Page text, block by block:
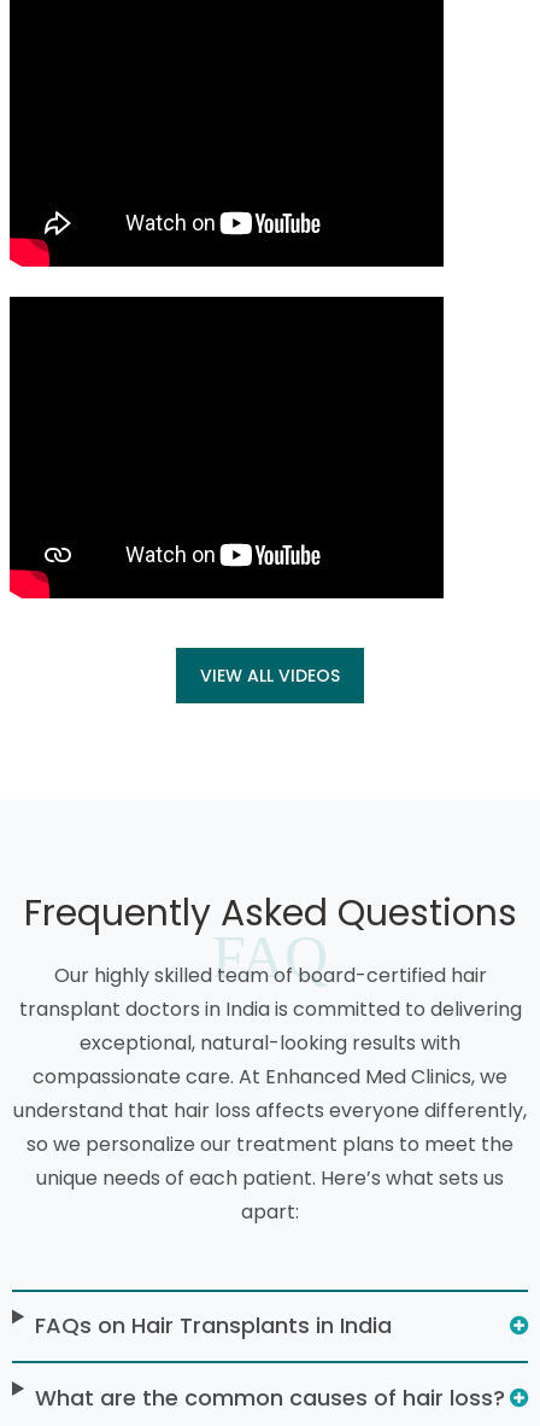
VIEW ALL VIDEOS
FAQ
Frequently Asked Questions
Our highly skilled team of board-certified hair
transplant doctors in India is committed to delivering
exceptional, natural-looking results with
compassionate care. At Enhanced Med Clinics, we
understand that hair loss affects everyone differently,
so we personalize our treatment plans to meet the
unique needs of each patient. Here’s what sets us
apart:
FAQs on Hair Transplants in India
What are the common causes of hair loss?